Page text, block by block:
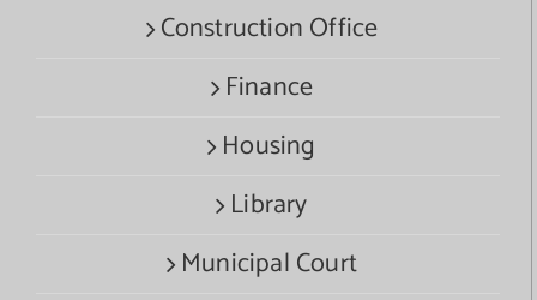
Construction Office
Finance
Housing
Library
Municipal Court